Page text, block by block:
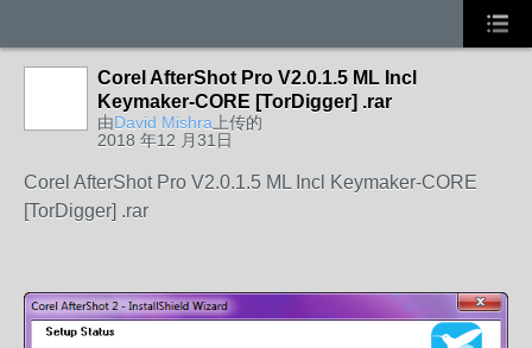
Corel AfterShot Pro V2.0.1.5 ML Incl
Keymaker-CORE [TorDigger] .rar
由David Mishra 上传的
2018 年12 月31日
Corel AfterShot Pro V2.0.1.5 ML Incl Keymaker-CORE
[TorDigger] .rar